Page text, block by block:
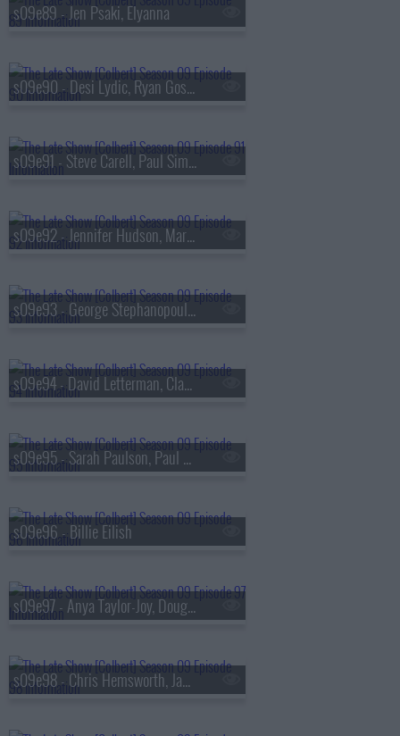
s09e89 - Jen Psaki, Elyanna
s09e90 - Desi Lydic, Ryan Gosling
s09e91 - Steve Carell, Paul Simon
s09e92 - Jennifer Hudson, Marisa Abela
s09e93 - George Stephanopoulos, Michelle Buteau
s09e94 - David Letterman, Claudia Jessie, Norah Jones
s09e95 - Sarah Paulson, Paul Scheer, Broadway's Merrily We Roll Along
s09e96 - Billie Eilish
s09e97 - Anya Taylor-Joy, Doug Emhoff
s09e98 - Chris Hemsworth, James Dyson